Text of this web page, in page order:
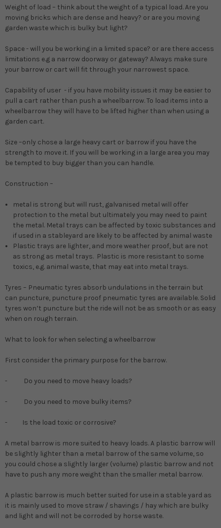
Weight of load – think about the weight of a typical load. Are you
moving bricks which are dense and heavy? or are you moving
garden waste which is bulky but light?
Space- will you be working in a limited space? or are there access
limitations e.g a narrow doorway or gateway? Always make sure
your barrow or cart will fit through your narrowest space.
Capability of user - if you have mobility issues it may be easier to
pull a cart rather than push a wheelbarrow. To load items into a
wheelbarrow they will have to be lifted higher than when using a
garden cart.
Size –only chose a large heavy cart or barrow if you have the
strength to move it. If you will be working in a large area you may
be tempted to buy bigger than you can handle.
Construction –
metal is strong but will rust, galvanised metal will offer
protection to the metal but ultimately you may need to paint
the metal. Metal trays can be affected by toxic substances and
if used in a stableyard are likely to be affected by animal waste
Plastic trays are lighter, and more weather proof, but are not
as strong as metal trays. Plastic is more resistant to some
toxics, e.g. animal waste, that may eat into metal trays.
Tyres – Pneumatic tyres absorb undulations in the terrain but
can puncture, puncture proof pneumatic tyres are available. Solid
tyres won’t puncture but the ride will not be as smooth or as easy
when on rough terrain.
What to look for when selecting a wheelbarrow
First consider the primary purpose for the barrow.
- Do you need to move heavy loads?
- Do you need to move bulky items?
- Is the load toxic or corrosive?
A metal barrow is more suited to heavy loads. A plastic barrow will
be slightly lighter than a metal barrow of the same volume, so
you could chose a slightly larger (volume) plastic barrow and not
have to push any more weight than the smaller metal barrow.
A plastic barrow is much better suited for use in a stable yard as
it is mainly used to move straw / shavings / hay which are bulky
and light and will not be corroded by horse waste.